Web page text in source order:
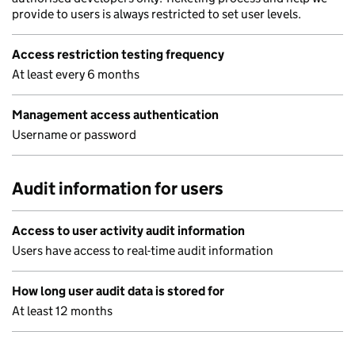
provide to users is always restricted to set user levels.
Access restriction testing frequency
At least every 6 months
Management access authentication
Username or password
Audit information for users
Access to user activity audit information
Users have access to real-time audit information
How long user audit data is stored for
At least 12 months